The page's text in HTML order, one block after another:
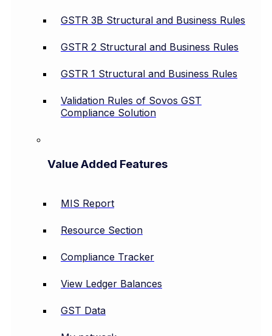
GSTR 3B Structural and Business Rules
GSTR 2 Structural and Business Rules
GSTR 1 Structural and Business Rules
Validation Rules of Sovos GST
Compliance Solution
Value Added Features
MIS Report
Resource Section
Compliance Tracker
View Ledger Balances
GST Data